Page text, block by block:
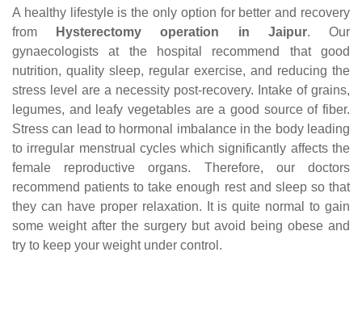
A healthy lifestyle is the only option for better and recovery
from
Hysterectomy operation in Jaipur. Our
gynaecologists at the hospital recommend that good
nutrition, quality sleep, regular exercise, and reducing the
stress level are a necessity post-recovery. Intake of grains,
legumes, and leafy vegetables are a good source of fiber.
Stress can lead to hormonal imbalance in the body leading
to irregular menstrual cycles which significantly affects the
female reproductive organs. Therefore, our doctors
recommend patients to take enough rest and sleep so that
they can have proper relaxation. It is quite normal to gain
some weight after the surgery but avoid being obese and
try to keep your weight under control.